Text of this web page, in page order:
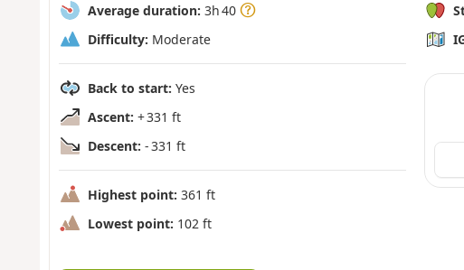
Average duration: 3h 40
Difficulty: Moderate
Back to start: Yes
Ascent: + 331 ft
Descent: - 331 ft
Highest point: 361 ft
Lowest point: 102 ft